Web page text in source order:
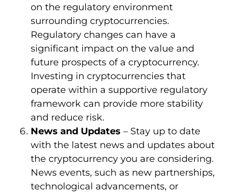
on the regulatory environment
surrounding cryptocurrencies.
Regulatory changes can have a
significant impact on the value and
future prospects of a cryptocurrency.
Investing in cryptocurrencies that
operate within a supportive regulatory
framework can provide more stability
and reduce risk.
News and Updates – Stay up to date
with the latest news and updates about
the cryptocurrency you are considering.
News events, such as new partnerships,
technological advancements, or